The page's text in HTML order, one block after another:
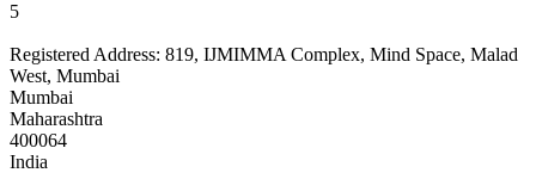
5
Registered Address: 819, IJMIMMA Complex, Mind Space, Malad
West, Mumbai
Mumbai
Maharashtra
400064
India